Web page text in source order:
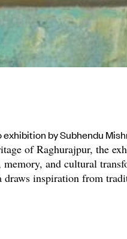
exhibition by Subhendu
of Raghurajpur, the
and cultural
inspiration from